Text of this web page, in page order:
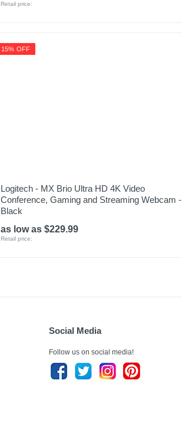
Retail price:
15% OFF
Logitech - MX Brio Ultra HD 4K Video
Conference, Gaming and Streaming Webcam -
Black
as low as $229.99
Retail price:
Social Media
Follow us on social media!